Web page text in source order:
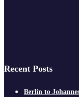
Recent Posts
Berlin to